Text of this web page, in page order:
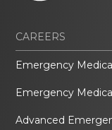
CAREERS
Emergency
Emergency
Advanced